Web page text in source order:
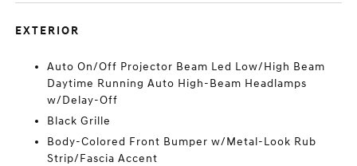
EXTERIOR
Auto On/Off Projector Beam Led Low/High Beam
Daytime Running Auto High-Beam Headlamps
w/Delay-Off
Black Grille
Body-Colored Front Bumper w/Metal-Look Rub
Strip/Fascia Accent